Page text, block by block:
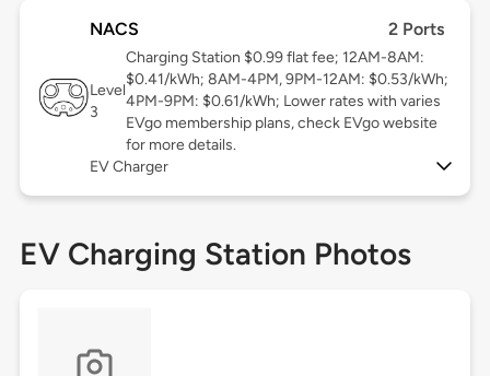
NACS 2 Ports
Level
3
Charging Station $0.99 flat fee; 12AM-8AM:
$0.41/kWh; 8AM-4PM, 9PM-12AM: $0.53/kWh;
4PM-9PM: $0.61/kWh; Lower rates with varies
EVgo membership plans, check EVgo website
for more details.
EV Charger
EV Charging Station Photos